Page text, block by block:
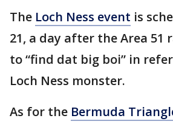
The Loch Ness event is
21, a day after the Area 51
to “find dat big boi” in
Loch Ness monster.
As for the Bermuda